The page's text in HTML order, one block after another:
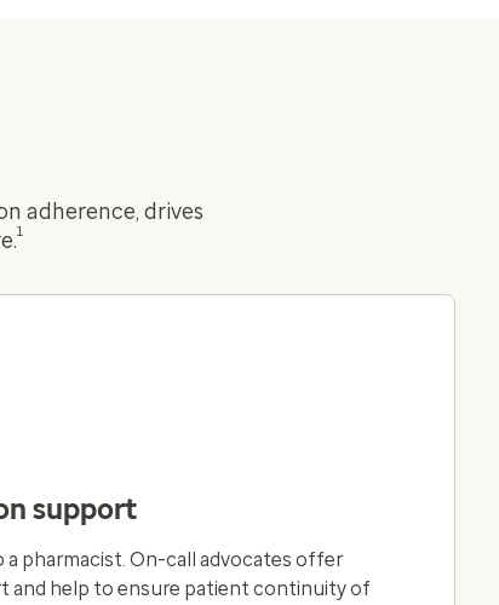
adherence, drives
1
support
pharmacist. On-call advocates offer
and help to ensure patient continuity of